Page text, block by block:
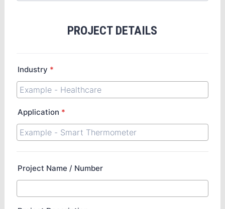
PROJECT DETAILS
Industry *
Application *
Project Name / Number